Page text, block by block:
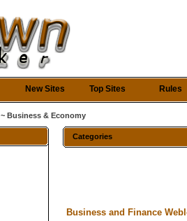
New Sites Top Sites Rules
~ Business & Economy
Categories
Business and Finance